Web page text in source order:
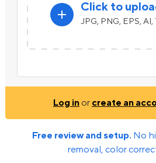
add
Click to
JPG, PNG, EPS,
Log inor create an
Free review and setup. No
removal, color